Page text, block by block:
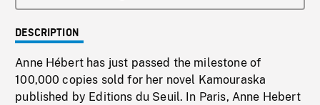
DESCRIPTION
Anne Hébert has just passed the milestone of
100,000 copies sold for her novel Kamouraska
published by Editions du Seuil. In Paris, Anne Hebert